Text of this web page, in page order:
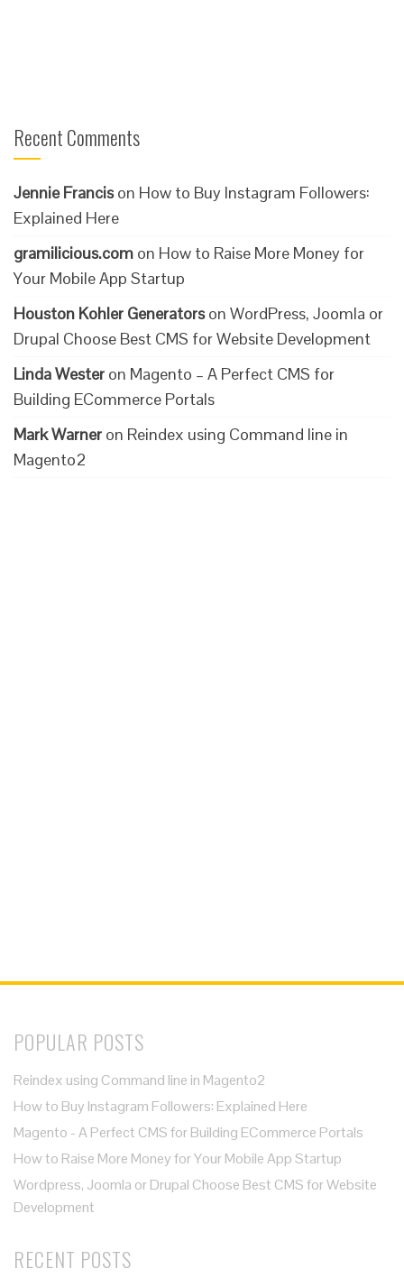
Recent Comments
Jennie Francison How to Buy Instagram Followers:
Explained Here
gramilicious.com on How to Raise More Money for
Your Mobile App Startup
Houston Kohler Generatorson WordPress, Joomla or
Drupal Choose Best CMS for Website Development
Linda Wester on Magento – A Perfect CMS for
Building ECommerce Portals
Mark Warner on Reindex using Command line in
Magento2
POPULAR POSTS
Reindex using Command line in Magento2
How to Buy Instagram Followers: Explained Here
Magento - A Perfect CMS for Building ECommerce Portals
How to Raise More Money for Your Mobile App Startup
Wordpress, Joomla or Drupal Choose Best CMS for Website
Development
RECENT POSTS